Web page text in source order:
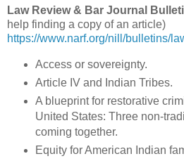
Law Review & Bar Journal
help finding a copy of an article)
https://www.narf.org/nill/bulletins/
Access or sovereignty.
Article IV and Indian Tribes.
A blueprint for restorative
United States: Three non-
coming together.
Equity for American Indian